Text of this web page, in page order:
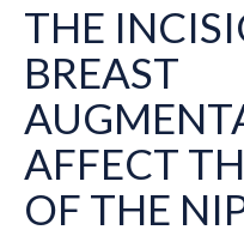
THE
BREAST
AFFECT
OF THE